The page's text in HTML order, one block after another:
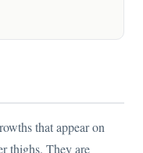
that appear on
thighs. They are